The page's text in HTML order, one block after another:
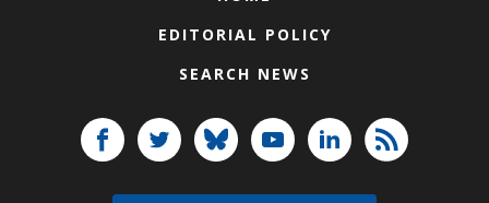
EDITORIAL POLICY
SEARCH NEWS